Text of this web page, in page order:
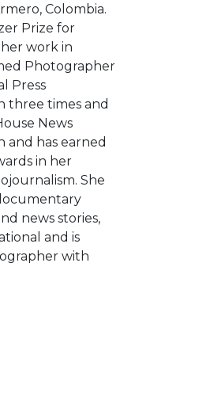
Colombia.
Prize for
work in
Photographer
Press
three times and
News
and has earned
in her
She
news stories,
and is
with